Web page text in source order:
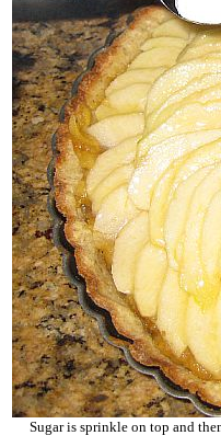
Sugar is sprinkle on top and